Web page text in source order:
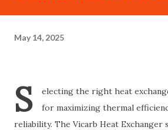
May 14, 2025
S
electing the right heat
for maximizing thermal
reliability. The Vicarb Heat